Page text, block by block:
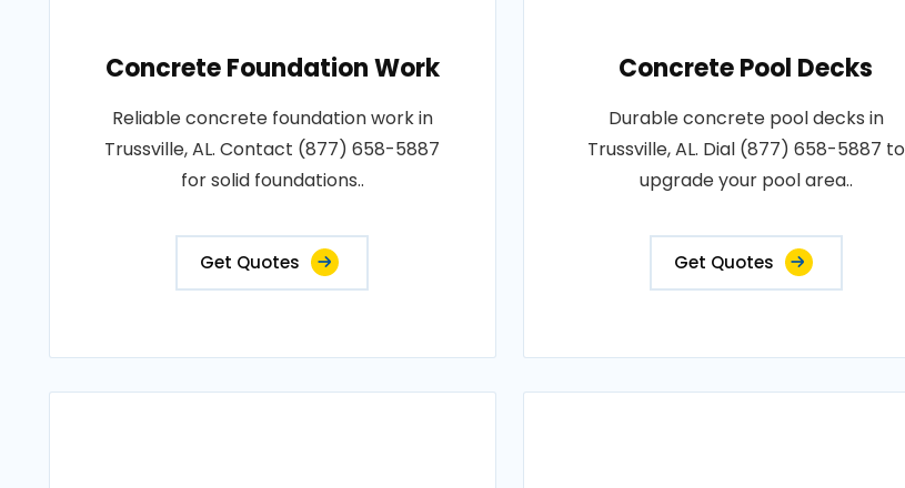
Concrete Foundation Work
Reliable concrete foundation work in
Trussville, AL. Contact (877) 658-5887
for solid foundations..
Get Quotes
Concrete Pool Decks
Durable concrete pool decks in
Trussville, AL. Dial (877) 658-5887 to
upgrade your pool area..
Get Quotes